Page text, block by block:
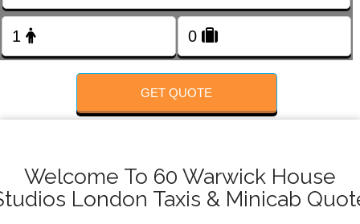
GET QUOTE
Welcome To 60 Warwick House
London Taxis & Minicab